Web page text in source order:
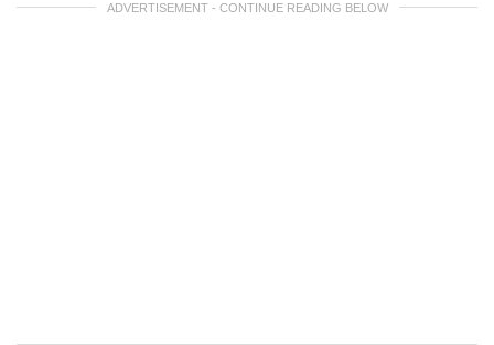
ADVERTISEMENT - CONTINUE READING BELOW